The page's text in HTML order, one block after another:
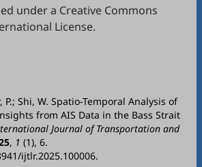
under a Creative Commons
License.
P.; Shi, W. Spatio-Temporal Analysis of
from AIS Data in the Bass Strait
Journal of Transportation and
, 1 (1), 6.
ijtlr.2025.100006.